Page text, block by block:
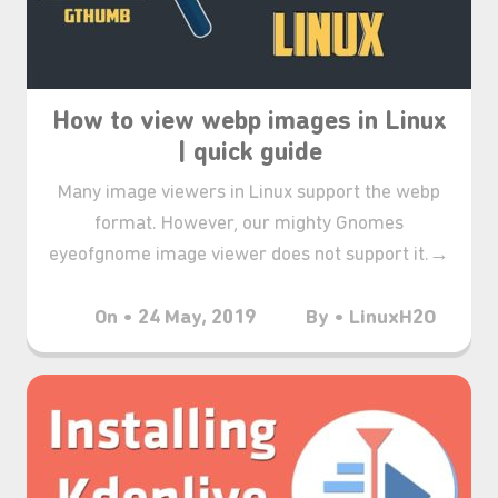
How to view webp images in Linux
| quick guide
Many image viewers in Linux support the webp
format. However, our mighty Gnomes
eyeofgnome image viewer does not support it.→
By • LinuxH2O
On • 24 May, 2019